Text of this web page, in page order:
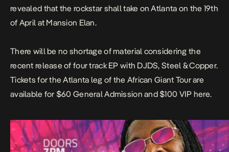
revealed that the rockstar shall take on Atlanta on the 19th
of April at Mansion Elan.
There will be no shortage of material considering the
recent release of four track EP with DJDS, Steel & Copper.
Tickets for the Atlanta leg of the African Giant Tour are
available for $60 General Admission and $100 VIP here.